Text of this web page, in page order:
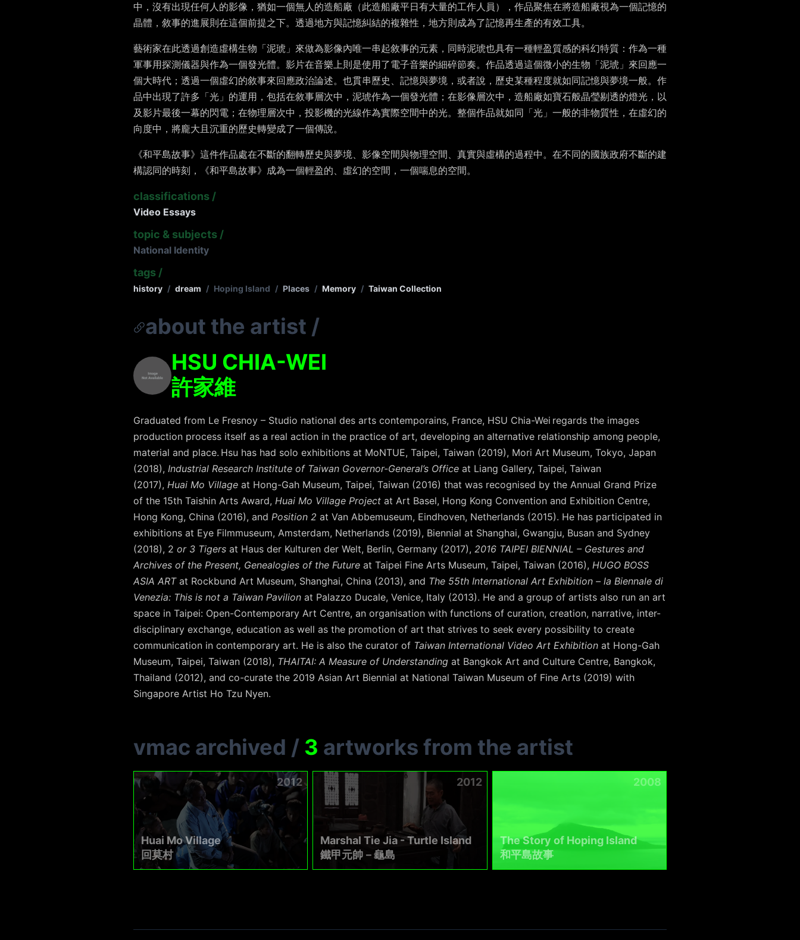
中，沒有出現任何人的影像，猶如一個無人的造船廠（此造船廠平日有大量的工作人員），作品聚焦在將造船廠視為一個記憶的
晶體，敘事的進展則在這個前提之下。透過地方與記憶糾結的複雜性，地方則成為了記憶再生產的有效工具。
藝術家在此透過創造虛構生物「泥琥」來做為影像內唯一串起敘事的元素，同時泥琥也具有一種輕盈質感的科幻特質：作為一種
軍事用探測儀器與作為一個發光體。影片在音樂上則是使用了電子音樂的細碎節奏。作品透過這個微小的生物「泥琥」來回應一
個大時代；透過一個虛幻的敘事來回應政治論述。也貫串歷史、記憶與夢境，或者說，歷史某種程度就如同記憶與夢境一般。作
品中出現了許多「光」的運用，包括在敘事層次中，泥琥作為一個發光體；在影像層次中，造船廠如寶石般晶瑩剔透的燈光，以
及影片最後一幕的閃電；在物理層次中，投影機的光線作為實際空間中的光。整個作品就如同「光」一般的非物質性，在虛幻的
向度中，將龐大且沉重的歷史轉變成了一個傳說。
《和平島故事》這件作品處在不斷的翻轉歷史與夢境、影像空間與物理空間、真實與虛構的過程中。在不同的國族政府不斷的建
構認同的時刻，《和平島故事》成為一個輕盈的、虛幻的空間，一個喘息的空間。
classifications /
Video Essays
topic & subjects /
National Identity
tags /
history / dream / Hoping Island / Places / Memory / Taiwan Collection
about the artist /
HSU CHIA-WEI
許家維
Graduated from Le Fresnoy – Studio national des arts contemporains, France, HSU Chia-Wei regards the images
production process itself as a real action in the practice of art, developing an alternative relationship among people,
material and place. Hsu has had solo exhibitions at MoNTUE, Taipei, Taiwan (2019), Mori Art Museum, Tokyo, Japan
(2018), Industrial Research Institute of Taiwan Governor-General’s Office at Liang Gallery, Taipei, Taiwan
(2017), Huai Mo Village at Hong-Gah Museum, Taipei, Taiwan (2016) that was recognised by the Annual Grand Prize
of the 15th Taishin Arts Award, Huai Mo Village Project at Art Basel, Hong Kong Convention and Exhibition Centre,
Hong Kong, China (2016), and Position 2 at Van Abbemuseum, Eindhoven, Netherlands (2015). He has participated in
exhibitions at Eye Filmmuseum, Amsterdam, Netherlands (2019), Biennial at Shanghai, Gwangju, Busan and Sydney
(2018), 2 or 3 Tigers at Haus der Kulturen der Welt, Berlin, Germany (2017), 2016 TAIPEI BIENNIAL – Gestures and
Archives of the Present, Genealogies of the Future at Taipei Fine Arts Museum, Taipei, Taiwan (2016), HUGO BOSS
ASIA ARTat Rockbund Art Museum, Shanghai, China (2013), and The 55th International Art Exhibition – la Biennale di
Venezia: This is not a Taiwan Pavilion at Palazzo Ducale, Venice, Italy (2013). He and a group of artists also run an art
space in Taipei: Open-Contemporary Art Centre, an organisation with functions of curation, creation, narrative, inter-
disciplinary exchange, education as well as the promotion of art that strives to seek every possibility to create
communication in contemporary art. He is also the curator of Taiwan International Video Art Exhibition at Hong-Gah
Museum, Taipei, Taiwan (2018), THAITAI: A Measure of Understanding at Bangkok Art and Culture Centre, Bangkok,
Thailand (2012), and co-curate the 2019 Asian Art Biennial at National Taiwan Museum of Fine Arts (2019) with
Singapore Artist Ho Tzu Nyen.
vmac archived / 3 artworks from the artist
2012
Huai Mo Village
回莫村
2012
Marshal Tie Jia - Turtle Island
鐵甲元帥－龜島
2008
The Story of Hoping Island
和平島故事